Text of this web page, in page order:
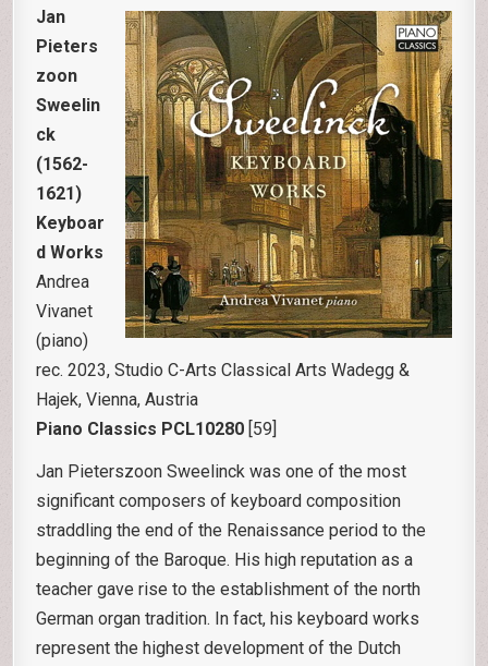
Jan
Pieters
zoon
Sweelin
ck
(1562-
1621)
Keyboar
d Works
Andrea
Vivanet
(piano)
rec. 2023, Studio C-Arts Classical Arts Wadegg &
Hajek, Vienna, Austria
Piano Classics PCL10280 [59]
Jan Pieterszoon Sweelinck was one of the most
significant composers of keyboard composition
straddling the end of the Renaissance period to the
beginning of the Baroque. His high reputation as a
teacher gave rise to the establishment of the north
German organ tradition. In fact, his keyboard works
represent the highest development of the Dutch